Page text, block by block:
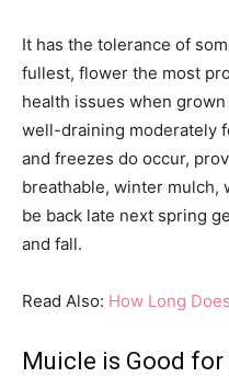
It has the tolerance of
fullest, flower the most
health issues when
well-draining moderately
and freezes do occur,
breathable, winter mulch,
be back late next spring
and fall.
Read Also: How Long
Muicle is Good for